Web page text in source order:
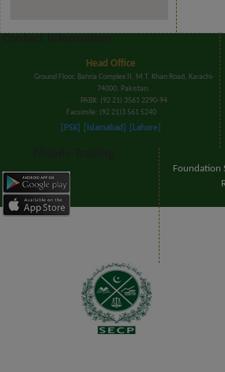
Head Office
Ground Floor, Bahria Complex II, M.T. Khan Road, Karachi-
74000, Pakistan.
PABX: (92 21) 3561 2290-94
Facsimile: (92 21)3 561 5240
[PSX]
[Islamabad] [Lahore]
Foundation